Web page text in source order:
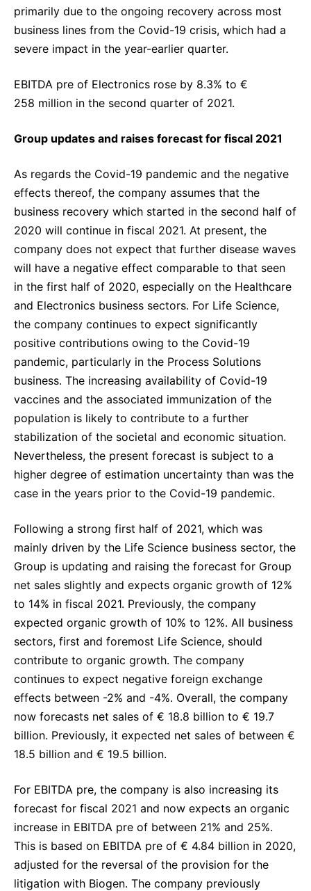
primarily due to the ongoing recovery across most
business lines from the Covid-19 crisis, which had a
severe impact in the year-earlier quarter.
EBITDA pre of Electronics rose by 8.3% to €
258 million in the second quarter of 2021.
Group updates and raises forecast for fiscal 2021
As regards the Covid-19 pandemic and the negative
effects thereof, the company assumes that the
business recovery which started in the second half of
2020 will continue in fiscal 2021. At present, the
company does not expect that further disease waves
will have a negative effect comparable to that seen
in the first half of 2020, especially on the Healthcare
and Electronics business sectors. For Life Science,
the company continues to expect significantly
positive contributions owing to the Covid-19
pandemic, particularly in the Process Solutions
business. The increasing availability of Covid-19
vaccines and the associated immunization of the
population is likely to contribute to a further
stabilization of the societal and economic situation.
Nevertheless, the present forecast is subject to a
higher degree of estimation uncertainty than was the
case in the years prior to the Covid-19 pandemic.
Following a strong first half of 2021, which was
mainly driven by the Life Science business sector, the
Group is updating and raising the forecast for Group
net sales slightly and expects organic growth of 12%
to 14% in fiscal 2021. Previously, the company
expected organic growth of 10% to 12%. All business
sectors, first and foremost Life Science, should
contribute to organic growth. The company
continues to expect negative foreign exchange
effects between -2% and -4%. Overall, the company
now forecasts net sales of € 18.8 billion to € 19.7
billion. Previously, it expected net sales of between €
18.5 billion and € 19.5 billion.
For EBITDA pre, the company is also increasing its
forecast for fiscal 2021 and now expects an organic
increase in EBITDA pre of between 21% and 25%.
This is based on EBITDA pre of € 4.84 billion in 2020,
adjusted for the reversal of the provision for the
litigation with Biogen. The company previously